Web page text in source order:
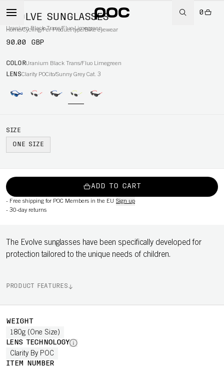
0
Home/Cycling/Per Product type/Bike eyewear
EVOLVE SUNGLASSES
Uranium Black Trans/Fluo Limegreen
90.00 GBP
COLORUranium Black Trans/Fluo Limegreen
LENSClarity POCito/Sunny Grey Cat. 3
SIZE
ONE SIZE
ADD TO CART
- Free shipping for POC Members in the EU Sign up
- 30-day returns
The Evolve sunglasses have been specifically developed for
protection tailored to the unique needs of children.
PRODUCT FEATURES
WEIGHT
180g (One Size)
LENS TECHNOLOGY
Clarity By POC
ITEM NUMBER